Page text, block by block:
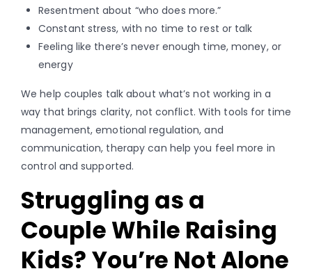
Resentment about “who does more.”
Constant stress, with no time to rest or talk
Feeling like there’s never enough time, money, or
energy
We help couples talk about what’s not working in a
way that brings clarity, not conflict. With tools for time
management, emotional regulation, and
communication, therapy can help you feel more in
control and supported.
Struggling as a
Couple While Raising
Kids? You’re Not Alone